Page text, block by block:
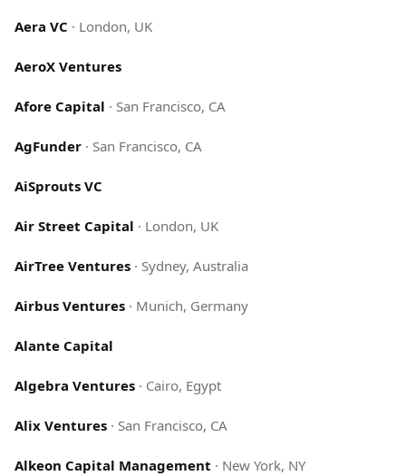
Aera VC · London, UK
AeroX Ventures
Afore Capital · San Francisco, CA
AgFunder · San Francisco, CA
AiSprouts VC
Air Street Capital · London, UK
AirTree Ventures · Sydney, Australia
Airbus Ventures · Munich, Germany
Alante Capital
Algebra Ventures · Cairo, Egypt
Alix Ventures · San Francisco, CA
Alkeon Capital Management · New York, NY